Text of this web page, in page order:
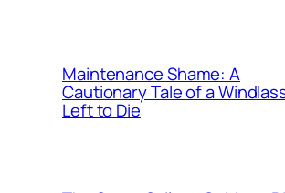
Maintenance Shame: A
Cautionary Tale of a
Left to Die